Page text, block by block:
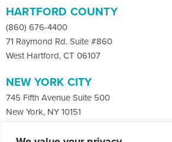
HARTFORD COUNTY
(860) 676-4400
71 Raymond Rd. Suite #860
West Hartford, CT 06107
NEW YORK CITY
745 Fifth Avenue Suite 500
New York, NY 10151